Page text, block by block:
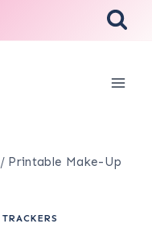
/ Printable Make-Up
TRACKERS